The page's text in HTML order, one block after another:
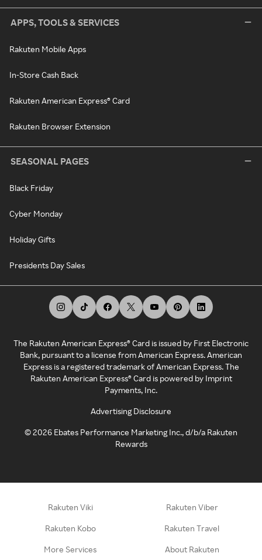
APPS, TOOLS & SERVICES
Rakuten Mobile Apps
In-Store Cash Back
Rakuten American Express® Card
Rakuten Browser Extension
SEASONAL PAGES
Black Friday
Cyber Monday
Holiday Gifts
Presidents Day Sales
The Rakuten American Express® Card is issued by First Electronic
Bank, pursuant to a license from American Express. American
Express is a registered trademark of American Express. The
Rakuten American Express® Card is powered by Imprint
Payments, Inc.
Advertising Disclosure
©2026 Ebates Performance Marketing Inc., d/b/a Rakuten
Rewards
Rakuten Viki Rakuten Viber
Rakuten Kobo Rakuten Travel
More Services About Rakuten